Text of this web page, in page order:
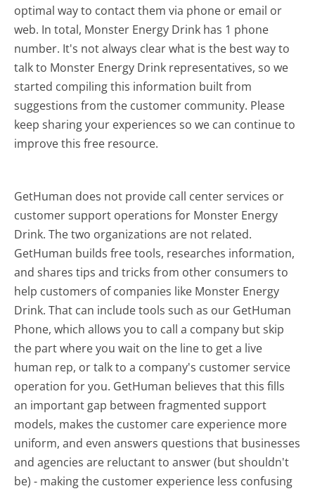
optimal way to contact them via phone or email or
web. In total, Monster Energy Drink has 1 phone
number. It's not always clear what is the best way to
talk to Monster Energy Drink representatives, so we
started compiling this information built from
suggestions from the customer community. Please
keep sharing your experiences so we can continue to
improve this free resource.
GetHuman does not provide call center services or
customer support operations for Monster Energy
Drink. The two organizations are not related.
GetHuman builds free tools, researches information,
and shares tips and tricks from other consumers to
help customers of companies like Monster Energy
Drink. That can include tools such as our GetHuman
Phone, which allows you to call a company but skip
the part where you wait on the line to get a live
human rep, or talk to a company's customer service
operation for you. GetHuman believes that this fills
an important gap between fragmented support
models, makes the customer care experience more
uniform, and even answers questions that businesses
and agencies are reluctant to answer (but shouldn't
be) - making the customer experience less confusing